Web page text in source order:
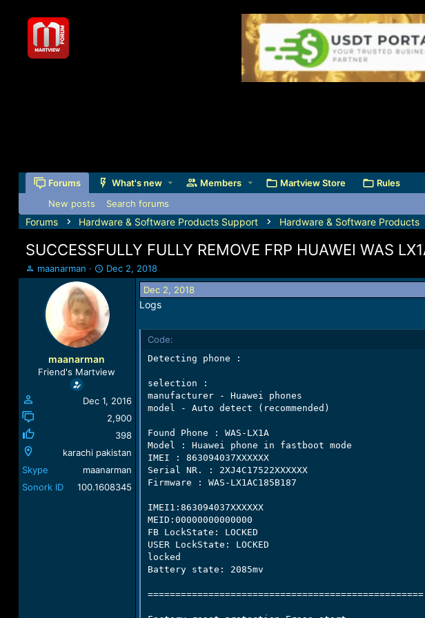
Forums What's new Members Martview Store Rules
New posts Search forums
Forums Hardware & Software Products Support Hardware & Software Products
SUCCESSFULLY FULLY REMOVE FRP HUAWEI WAS
T
h
a
maanarman
S
t
r
t
d
Dec 2, 2018
maanarman
Friend's Martview
Dec 1, 2016
2,900
398
karachi pakistan
Skype
maanarman
Sonork ID
100.1608345
Dec 2, 2018
Logs
Code:
Detecting phone :
selection :
manufacturer - Huawei phones
model - Auto detect (recommended)
Found Phone : WAS-LX1A
Model : Huawei phone in fastboot mode
IMEI : 863094037XXXXXX
Serial NR. : 2XJ4C17522XXXXXX
Firmware : WAS-LX1AC185B187
IMEI1:863094037XXXXXX
MEID:00000000000000
FB LockState: LOCKED
USER LockState: LOCKED
locked
Battery state: 2085mv